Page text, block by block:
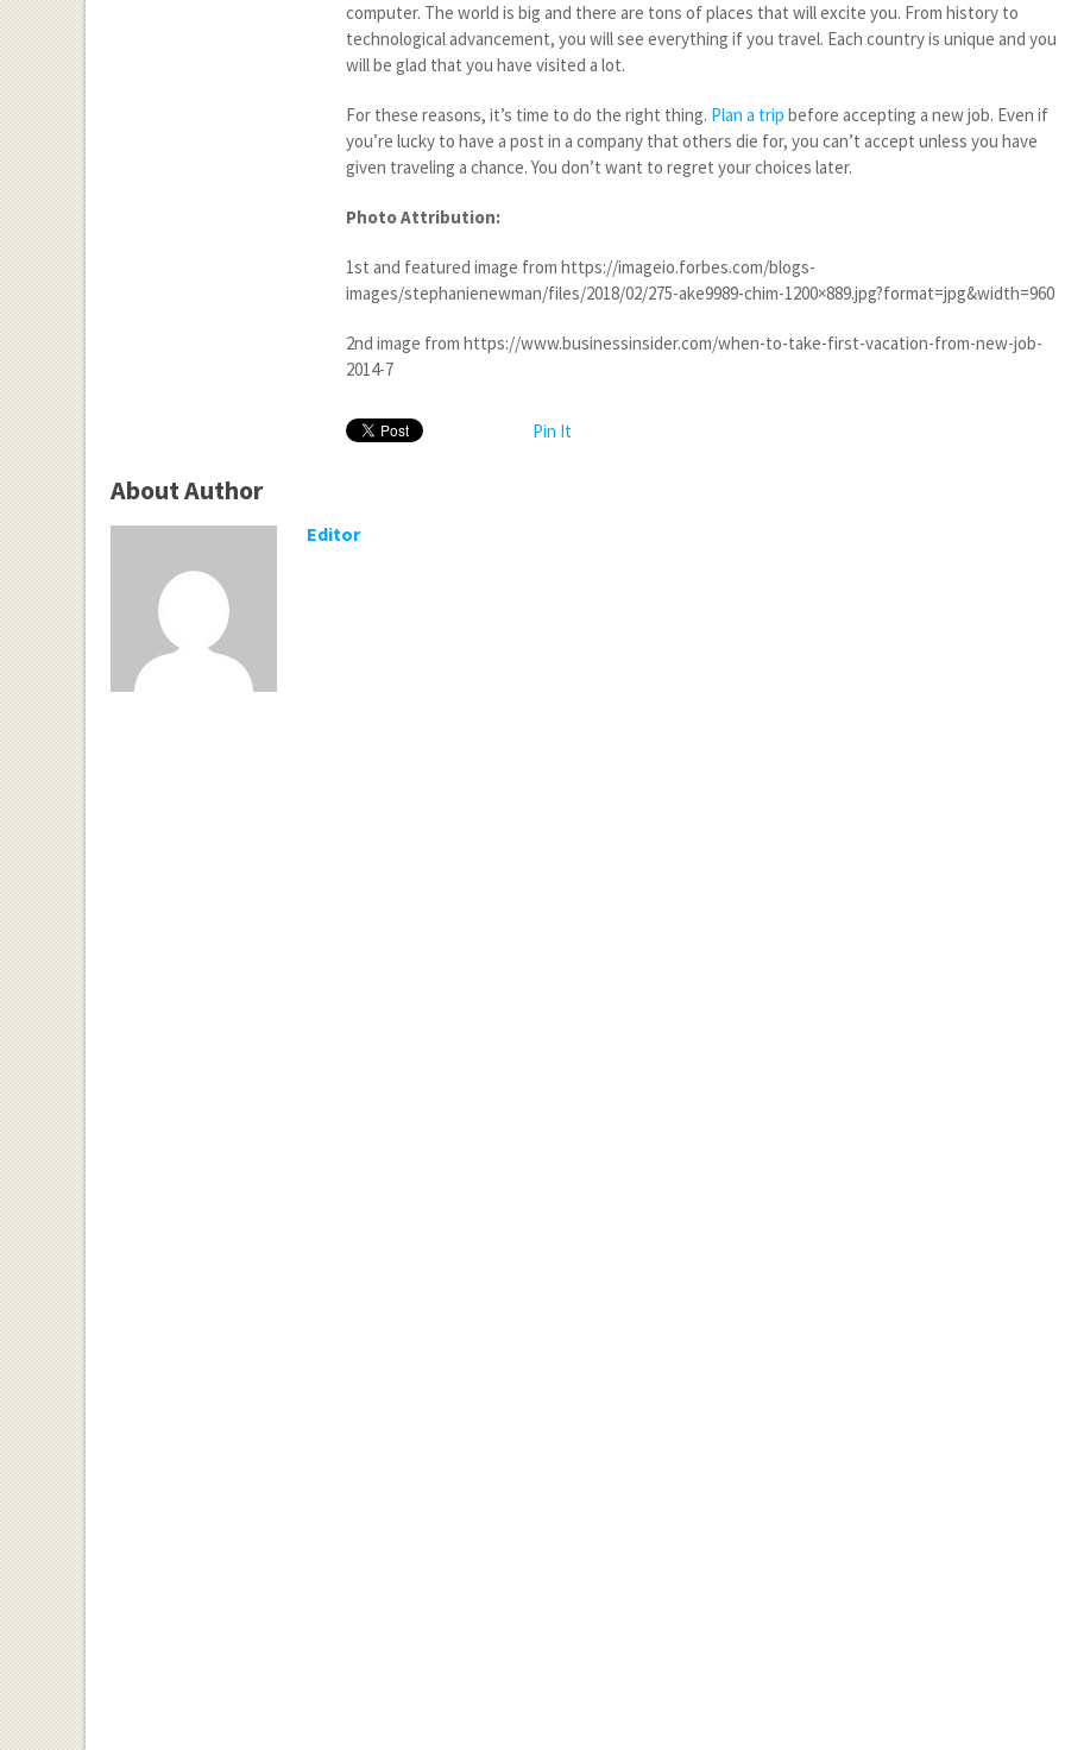
computer. The world is big and there are tons of places that will excite you. From history to
technological advancement, you will see everything if you travel. Each country is unique and you
will be glad that you have visited a lot.
For these reasons, it’s time to do the right thing. Plan a trip before accepting a new job. Even if
you’re lucky to have a post in a company that others die for, you can’t accept unless you have
given traveling a chance. You don’t want to regret your choices later.
Photo Attribution:
1st and featured image from https://imageio.forbes.com/blogs-
images/stephanienewman/files/2018/02/275-ake9989-chim-1200×889.jpg?format=jpg&width=960
2nd image from https://www.businessinsider.com/when-to-take-first-vacation-from-new-job-
2014-7
Pin It
About Author
Editor